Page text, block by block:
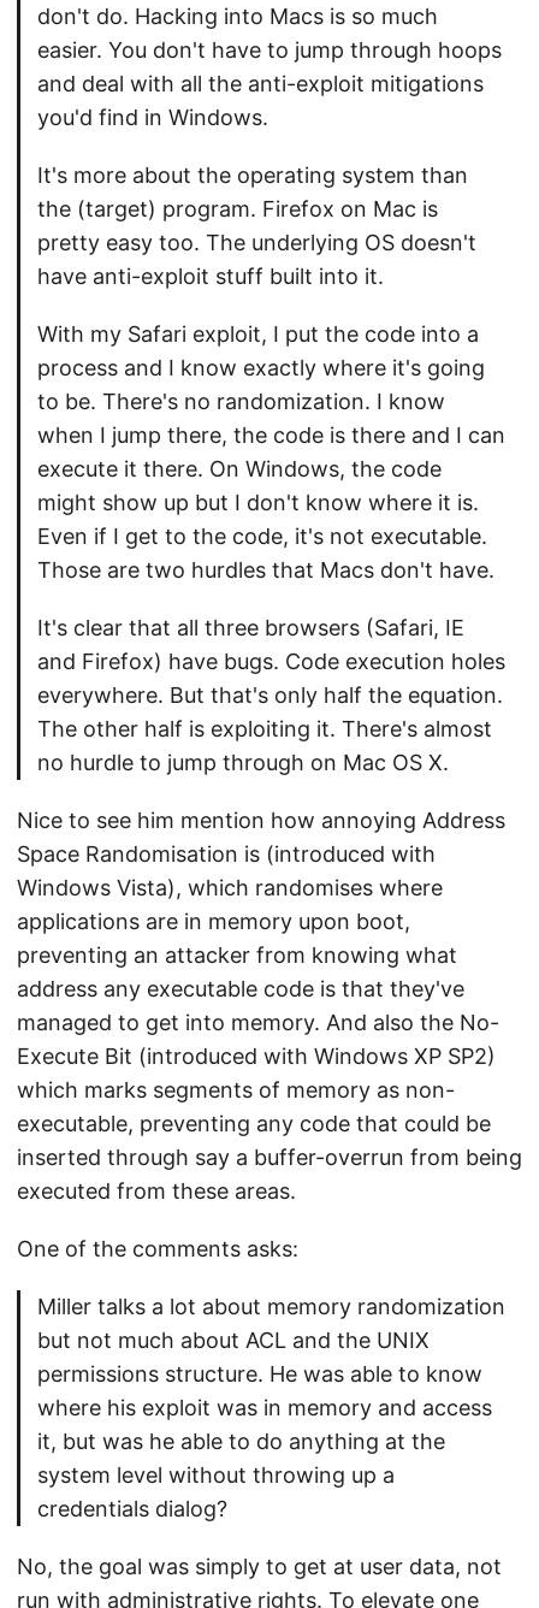
don't do. Hacking into Macs is so much
easier. You don't have to jump through hoops
and deal with all the anti-exploit mitigations
you'd find in Windows.
It's more about the operating system than
the (target) program. Firefox on Mac is
pretty easy too. The underlying OS doesn't
have anti-exploit stuff built into it.
With my Safari exploit, I put the code into a
process and I know exactly where it's going
to be. There's no randomization. I know
when I jump there, the code is there and I can
execute it there. On Windows, the code
might show up but I don't know where it is.
Even if I get to the code, it's not executable.
Those are two hurdles that Macs don't have.
It's clear that all three browsers (Safari, IE
and Firefox) have bugs. Code execution holes
everywhere. But that's only half the equation.
The other half is exploiting it. There's almost
no hurdle to jump through on Mac OS X.
Nice to see him mention how annoying Address
Space Randomisation is (introduced with
Windows Vista), which randomises where
applications are in memory upon boot,
preventing an attacker from knowing what
address any executable code is that they've
managed to get into memory. And also the No-
Execute Bit (introduced with Windows XP SP2)
which marks segments of memory as non-
executable, preventing any code that could be
inserted through say a buffer-overrun from being
executed from these areas.
One of the comments asks:
Miller talks a lot about memory randomization
but not much about ACL and the UNIX
permissions structure. He was able to know
where his exploit was in memory and access
it, but was he able to do anything at the
system level without throwing up a
credentials dialog?
No, the goal was simply to get at user data, not
run with administrative rights. To elevate one